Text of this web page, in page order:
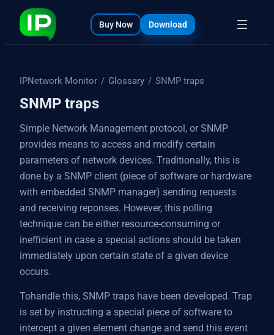
Buy Now Download
IPNetwork Monitor / Glossary / SNMP traps
SNMP traps
Simple Network Management protocol, or SNMP
provides means to access and modify certain
parameters of network devices. Traditionally, this is
done by a SNMP client (piece of software or hardware
with embedded SNMP manager) sending requests
and receiving reponses. However, this polling
technique can be either resource-consuming or
inefficient in case a special actions should be taken
immediately upon certain state of a given device
occurs.
Tohandle this, SNMP traps have been developed. Trap
is set by instructing a special piece of software to
intercept a given element change and send this event